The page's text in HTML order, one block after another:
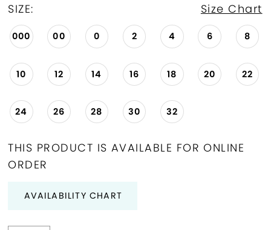
SIZE: Size Chart
000 00 0 2 4 6 8
10 12 14 16 18 20 22
24 26 28 30 32
THIS PRODUCT IS AVAILABLE FOR ONLINE
ORDER
AVAILABILITY CHART